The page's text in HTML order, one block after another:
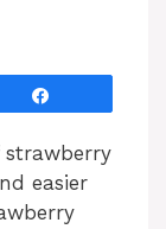
strawberry
easier